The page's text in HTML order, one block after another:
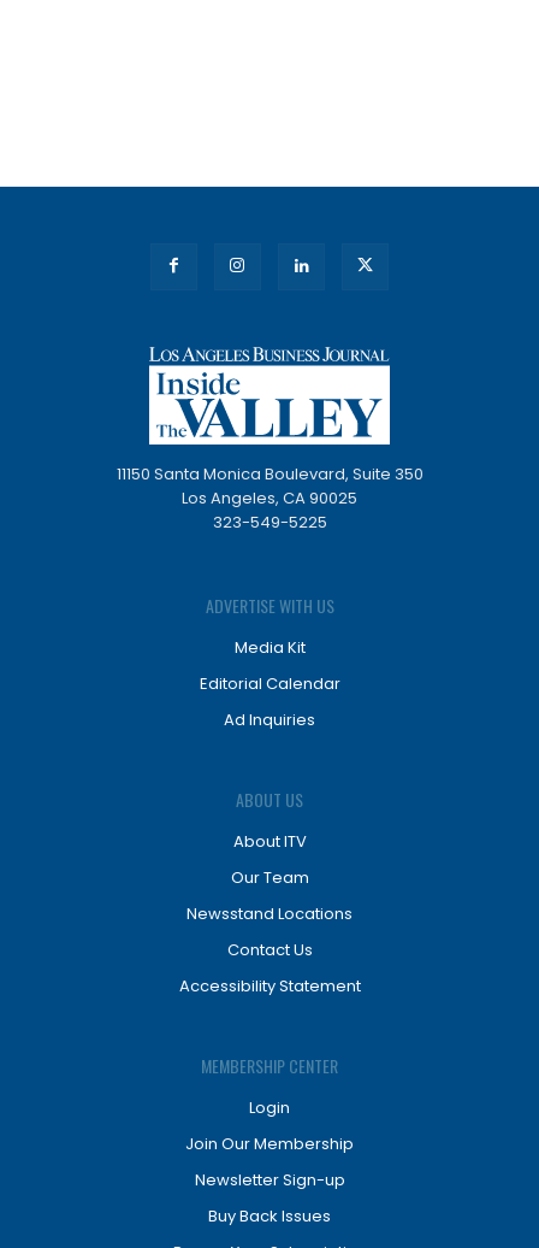
11150 Santa Monica Boulevard, Suite 350
Los Angeles, CA 90025
323-549-5225
ADVERTISE WITH US
Media Kit
Editorial Calendar
Ad Inquiries
ABOUT US
About ITV
Our Team
Newsstand Locations
Contact Us
Accessibility Statement
MEMBERSHIP CENTER
Login
Join Our Membership
Newsletter Sign-up
Buy Back Issues